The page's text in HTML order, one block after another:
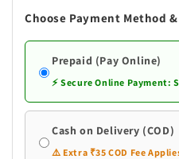
Blue
Nehru
Jacket
With
Kurta
Pyjama
set
Blue
Nehru
Jacket
With
Kurta
Pyjama
set
Choose Payment Method
Prepaid (Pay Online)
⚡ Secure Online Payment:
Cash on Delivery (COD)
⚠️ Extra ₹35 COD Fee